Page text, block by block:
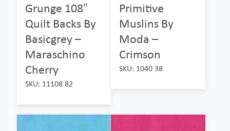
Grunge 108″
Quilt Backs By
Basicgrey –
Maraschino
Cherry
SKU: 11108 82
Primitive
Muslins By
Moda –
Crimson
SKU: 1040 38